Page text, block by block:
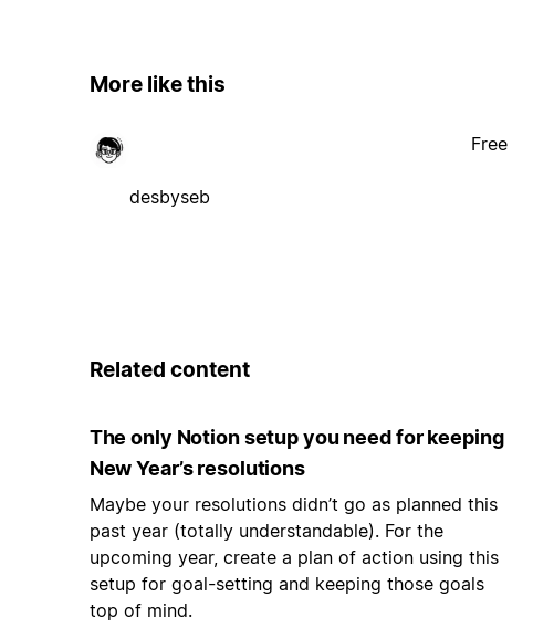
More like this
desbyseb
Free
Related content
The only Notion setup you need for keeping
New Year’s resolutions
Maybe your resolutions didn’t go as planned this
past year (totally understandable). For the
upcoming year, create a plan of action using this
setup for goal-setting and keeping those goals
top of mind.